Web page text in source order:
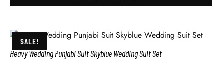
SALE!
Heavy Wedding Punjabi Suit Skyblue Wedding Suit Set